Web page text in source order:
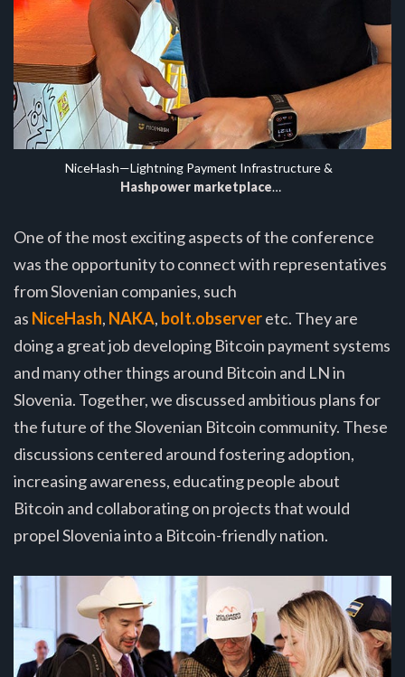
Hashpower marketplace…
One of the most exciting aspects of the conference
was the opportunity to connect with representatives
from Slovenian companies, such
as NiceHash, NAKA, bolt.observeretc. They are
doing a great job developing Bitcoin payment systems
and many other things around Bitcoin and LN in
Slovenia. Together, we discussed ambitious plans for
the future of the Slovenian Bitcoin community. These
discussions centered around fostering adoption,
increasing awareness, educating people about
Bitcoin and collaborating on projects that would
propel Slovenia into a Bitcoin-friendly nation.